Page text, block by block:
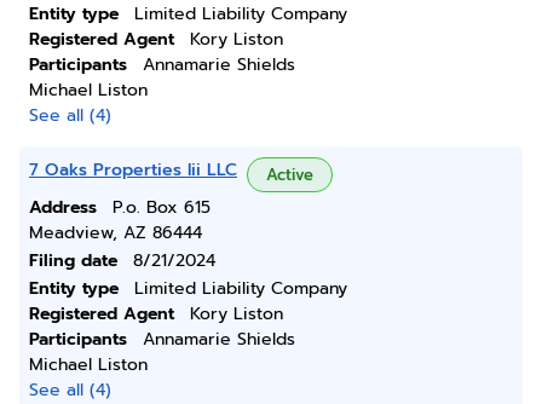
Entity type
Limited Liability Company
Registered Agent
Kory Liston
Participants
Annamarie Shields
Michael Liston
See all (4)
7 Oaks Properties Iii LLC Active
Address
P.o. Box 615
Meadview, AZ 86444
Filing date
8/21/2024
Entity type
Limited Liability Company
Registered Agent
Kory Liston
Participants
Annamarie Shields
Michael Liston
See all (4)